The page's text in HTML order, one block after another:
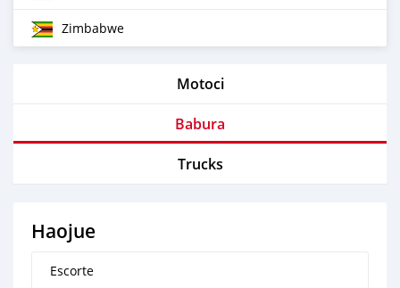
Zimbabwe
Motoci
Babura
Trucks
Haojue
Escorte